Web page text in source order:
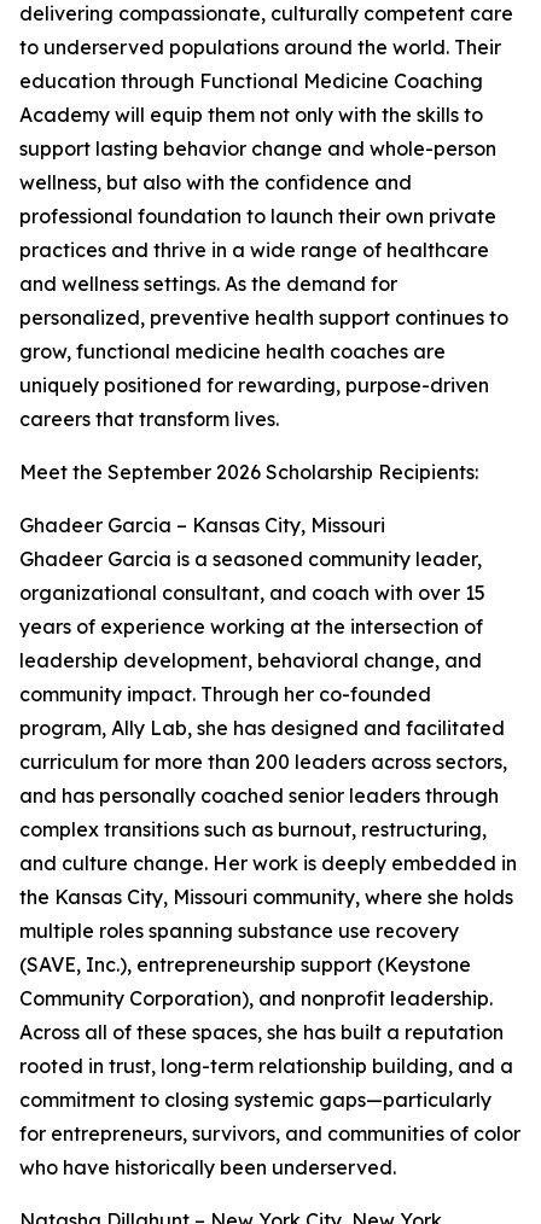
delivering compassionate, culturally competent care
to underserved populations around the world. Their
education through Functional Medicine Coaching
Academy will equip them not only with the skills to
support lasting behavior change and whole-person
wellness, but also with the confidence and
professional foundation to launch their own private
practices and thrive in a wide range of healthcare
and wellness settings. As the demand for
personalized, preventive health support continues to
grow, functional medicine health coaches are
uniquely positioned for rewarding, purpose-driven
careers that transform lives.
Meet the September 2026 Scholarship Recipients:
Ghadeer Garcia – Kansas City, Missouri
Ghadeer Garcia is a seasoned community leader,
organizational consultant, and coach with over 15
years of experience working at the intersection of
leadership development, behavioral change, and
community impact. Through her co-founded
program, Ally Lab, she has designed and facilitated
curriculum for more than 200 leaders across sectors,
and has personally coached senior leaders through
complex transitions such as burnout, restructuring,
and culture change. Her work is deeply embedded in
the Kansas City, Missouri community, where she holds
multiple roles spanning substance use recovery
(SAVE, Inc.), entrepreneurship support (Keystone
Community Corporation), and nonprofit leadership.
Across all of these spaces, she has built a reputation
rooted in trust, long-term relationship building, and a
commitment to closing systemic gaps—particularly
for entrepreneurs, survivors, and communities of color
who have historically been underserved.